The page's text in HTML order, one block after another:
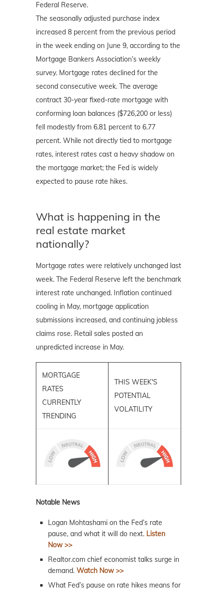
Federal Reserve.
The seasonally adjusted purchase index
increased 8 percent from the previous period
in the week ending on June 9, according to the
Mortgage Bankers Association’s weekly
survey. Mortgage rates declined for the
second consecutive week. The average
contract 30-year fixed-rate mortgage with
conforming loan balances ($726,200 or less)
fell modestly from 6.81 percent to 6.77
percent. While not directly tied to mortgage
rates, interest rates cast a heavy shadow on
the mortgage market; the Fed is widely
expected to pause rate hikes.
What is happening in the
real estate market
nationally?
Mortgage rates were relatively unchanged last
week. The Federal Reserve left the benchmark
interest rate unchanged. Inflation continued
cooling in May, mortgage application
submissions increased, and continuing jobless
claims rose. Retail sales posted an
unpredicted increase in May.
MORTGAGE
RATES
CURRENTLY
TRENDING
THIS WEEK'S
POTENTIAL
VOLATILITY
Notable News
Logan Mohtashami on the Fed’s rate
pause, and what it will do next. Listen
Now >>
Realtor.com chief economist talks surge in
demand. Watch Now >>
What Fed’s pause on rate hikes means for